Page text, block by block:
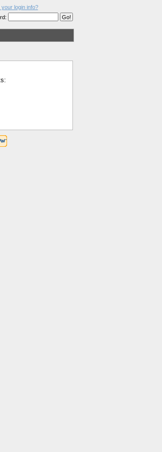
your login info?